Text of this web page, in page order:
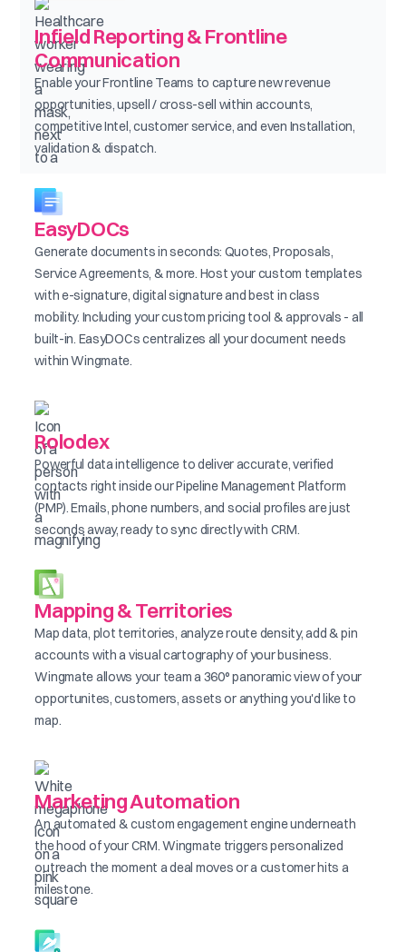
Infield Reporting & Frontline
Communication
Enable your Frontline Teams to capture new revenue
opportunities, upsell / cross-sell within accounts,
competitive Intel, customer service, and even Installation,
validation & dispatch.
EasyDOCs
Generate documents in seconds: Quotes, Proposals,
Service Agreements, & more. Host your custom templates
with e-signature, digital signature and best in class
mobility. Including your custom pricing tool & approvals - all
built-in. EasyDOCs centralizes all your document needs
within Wingmate.
Rolodex
Powerful data intelligence to deliver accurate, verified
contacts right inside our Pipeline Management Platform
(PMP). Emails, phone numbers, and social profiles are just
seconds away, ready to sync directly with CRM.
Mapping & Territories
Map data, plot territories, analyze route density, add & pin
accounts with a visual cartography of your business.
Wingmate allows your team a 360° panoramic view of your
opportunites, customers, assets or anything you'd like to
map.
Marketing Automation
An automated & custom engagement engine underneath
the hood of your CRM. Wingmate triggers personalized
outreach the moment a deal moves or a customer hits a
milestone.